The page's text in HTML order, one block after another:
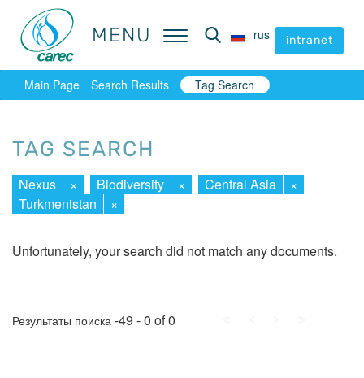
MENU rus intranet
MENU rus intranet
Main Page Search Results Tag Search
TAG SEARCH
Nexus × Biodiversity × Central Asia
×
Turkmenistan
×
Unfortunately, your search did not match any documents.
Результаты поиска -49 - 0 of 0